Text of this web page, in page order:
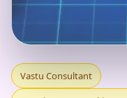
VASTU
Vastu Consultant